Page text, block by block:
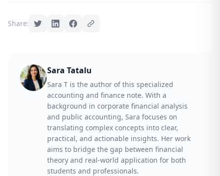
Share:
Sara Tatalu
Sara T is the author of this specialized
accounting and finance note. With a
background in corporate financial analysis
and public accounting, Sara focuses on
translating complex concepts into clear,
practical, and actionable insights. Her work
aims to bridge the gap between financial
theory and real-world application for both
students and professionals.